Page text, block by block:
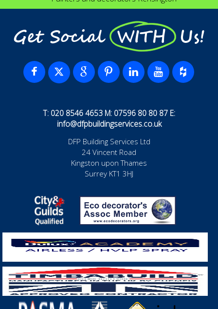
Get Social WITH Us!
T: 020 8546 4653 M: 07596 80 80 87 E:
info@dfpbuildingservices.co.uk
DFP Building Services Ltd
24 Vincent Road
Kingston upon Thames
Surrey KT1 3HJ